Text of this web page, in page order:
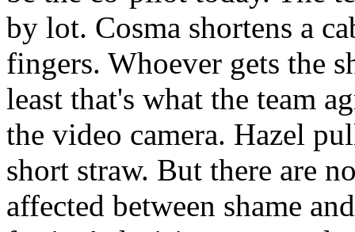
by lot. Cosma shortens a
fingers. Whoever gets the
least that's what the team
the video camera. Hazel
short straw. But there are
affected between shame